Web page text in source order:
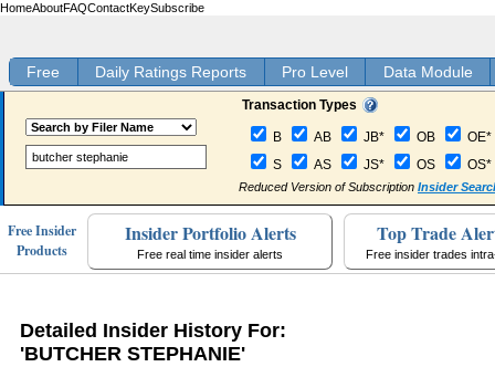
HomeAboutFAQContactKeySubscribe
Free Daily Ratings Reports Pro Level Data Module
Transaction Types
B AB JB* OB
OE*
S
AS JS* OS OS*
Reduced Version of Subscription Insider
Free Insider
Products
Insider Portfolio Alerts
Free real time insider alerts
Top Trade
Free insider trades
Detailed Insider History For:
'BUTCHER STEPHANIE'